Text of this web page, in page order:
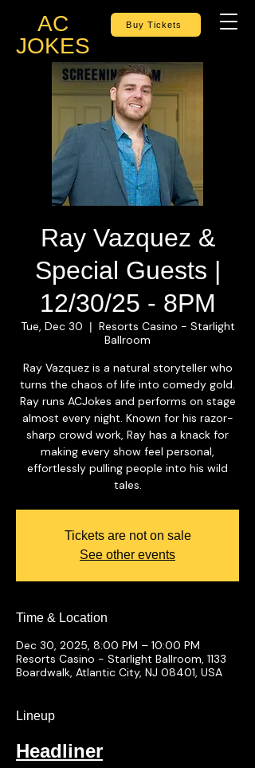
AC
JOKES
Buy Tickets
Ray Vazquez &
Special Guests |
12/30/25 - 8PM
Tue, Dec 30
  |
Resorts Casino - Starlight
Ballroom
Ray Vazquez is a natural storyteller who
turns the chaos of life into comedy gold.
Ray runs ACJokes and performs on stage
almost every night. Known for his razor-
sharp crowd work, Ray has a knack for
making every show feel personal,
effortlessly pulling people into his wild
tales.
Tickets are not on sale
See other events
Time & Location
Dec 30, 2025, 8:00 PM – 10:00 PM
Resorts Casino - Starlight Ballroom, 1133
Boardwalk, Atlantic City, NJ 08401, USA
Lineup
Headliner